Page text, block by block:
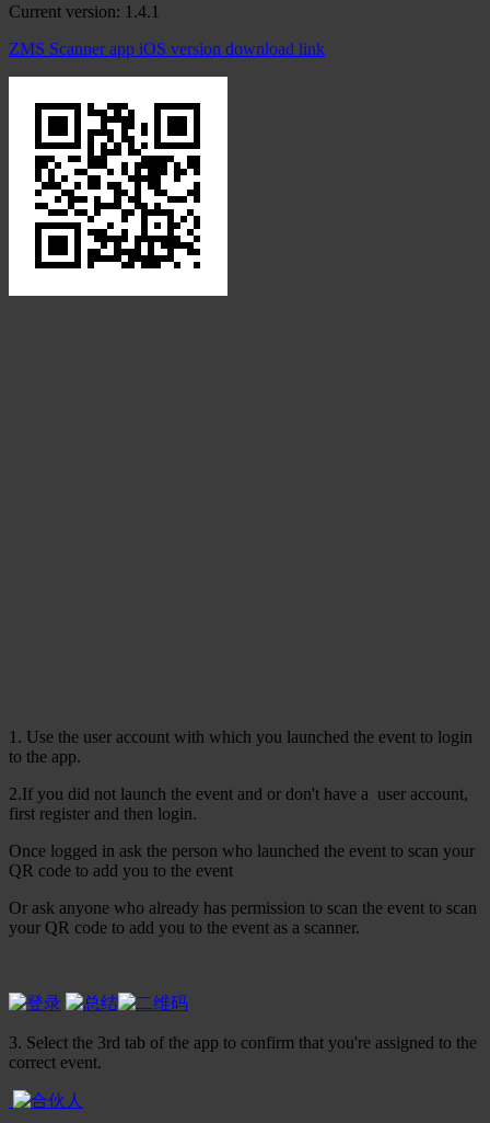
Current version: 1.4.1
ZMS Scanner app iOS version download link
1. Use the user account with which you launched the event to login
to the app.
2.If you did not launch the event and or don't have a user account,
first register and then login.
Once logged in ask the person who launched the event to scan your
QR code to add you to the event
Or ask anyone who already has permission to scan the event to scan
your QR code to add you to the event as a scanner.
3. Select the 3rd tab of the app to confirm that you're assigned to the
correct event.